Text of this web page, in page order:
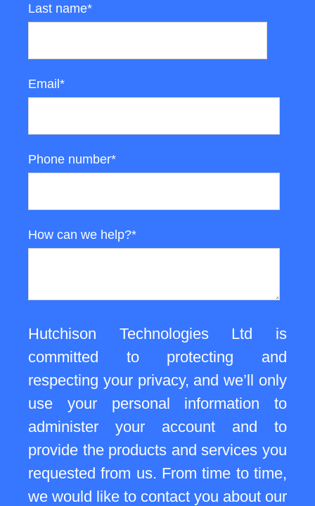
Last name*
Email*
Phone number*
How can we help?*
Hutchison Technologies Ltd is
committed to protecting and
respecting your privacy, and we’ll only
use your personal information to
administer your account and to
provide the products and services you
requested from us. From time to time,
we would like to contact you about our